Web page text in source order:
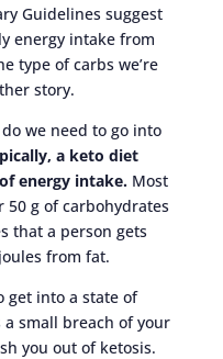
Guidelines suggest
energy intake from
type of carbs we’re
story.
we need to go into
a keto diet
energy intake.Most
50 g of carbohydrates
that a person gets
from fat.
get into a state of
small breach of your
you out of ketosis.